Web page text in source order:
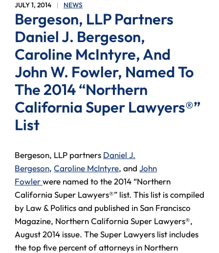
JULY 1, 2014 NEWS
Bergeson, LLP Partners
Daniel J. Bergeson,
Caroline McIntyre, And
John W. Fowler, Named To
The 2014 “Northern
California Super Lawyers®”
List
Bergeson, LLP partners Daniel J.
Bergeson, Caroline McIntyre, and John
Fowlerwere named to the 2014 “Northern
California Super Lawyers®” list. This list is compiled
by Law & Politics and published in San Francisco
Magazine, Northern California Super Lawyers®,
August 2014 issue. The Super Lawyers list includes
the top five percent of attorneys in Northern